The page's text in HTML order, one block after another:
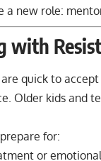
a new role:
with
quick to
Older kids and
for:
or